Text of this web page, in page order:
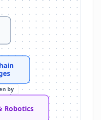
on home care and AI-
in pharmacy and
fundamentally
operational
by
Robotics